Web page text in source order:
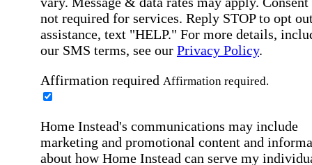
not required for services. Reply STOP to opt
assistance, text "HELP." For more details,
our SMS terms, see our Privacy Policy.
Affirmation required Affirmation required.
Home Instead's communications may include
marketing and promotional content and
about how Home Instead can serve my